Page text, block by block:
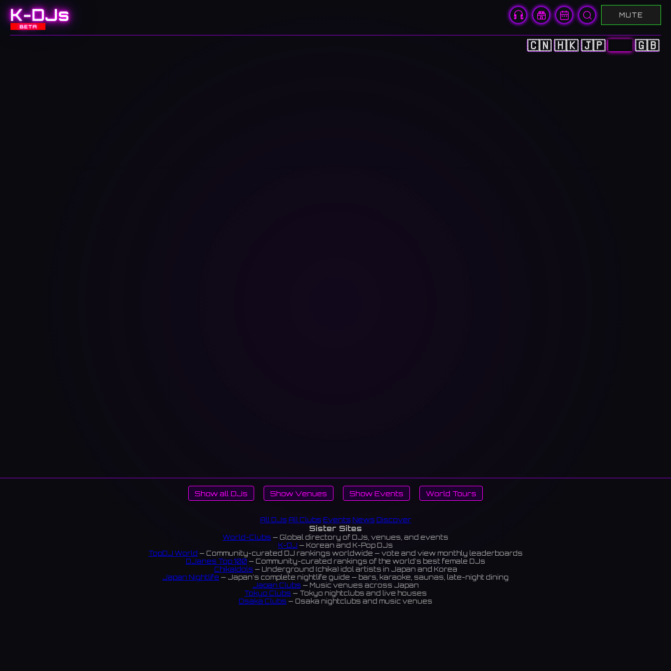
K-DJs
BETA
MUTE
🇨🇳 🇭🇰 🇯🇵 🇰🇷 🇬🇧
Show all DJs Show Venues Show Events World Tours
All DJs All Clubs Events News Discover
Sister Sites
World-Clubs — Global directory of DJs, venues, and events
K-DJ — Korean and K-Pop DJs
TopDJ World — Community-curated DJ rankings worldwide — vote and view monthly leaderboards
DJanes Top 100 — Community-curated rankings of the world's best female DJs
ChikaIdols — Underground (chika) idol artists in Japan and Korea
Japan Nightlife — Japan's complete nightlife guide — bars, karaoke, saunas, late-night dining
Japan Clubs — Music venues across Japan
Tokyo Clubs — Tokyo nightclubs and live houses
Osaka Clubs — Osaka nightclubs and music venues